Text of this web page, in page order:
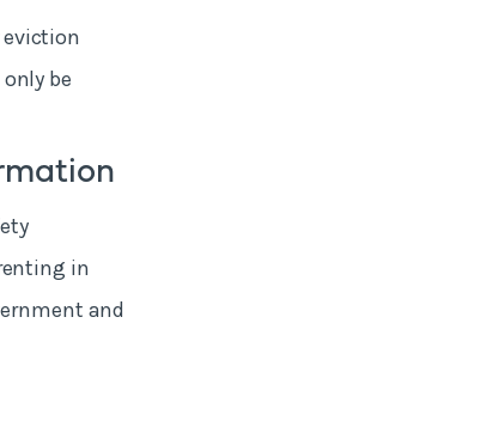
eviction
be
in
and